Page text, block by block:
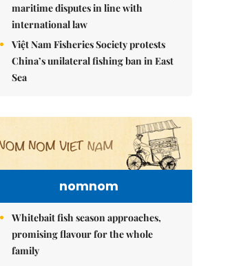
maritime disputes in line with
international law
Việt Nam Fisheries Society protests
China’s unilateral fishing ban in East
Sea
nomnom
Whitebait fish season approaches,
promising flavour for the whole
family